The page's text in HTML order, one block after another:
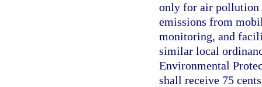
only for air pollution
emissions from
monitoring, and
similar local
Environmental
shall receive 75